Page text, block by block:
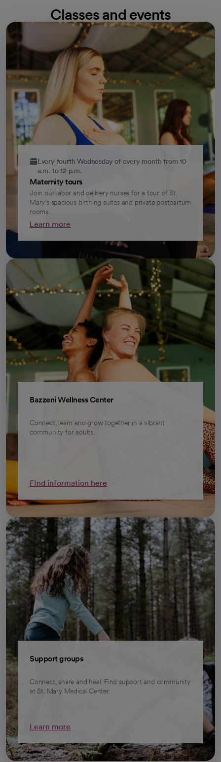
Classes and events
Every fourth Wednesday of every month from 10
a.m. to 12 p.m.
Maternity tours
Join our labor and delivery nurses for a tour of St.
Mary’s spacious birthing suites and private postpartum
rooms.
Learn more
Bazzeni Wellness Center
Connect, learn and grow together in a vibrant
community for adults.
FInd information here
Support groups
Connect, share and heal. Find support and community
at St. Mary Medical Center.
Learn more